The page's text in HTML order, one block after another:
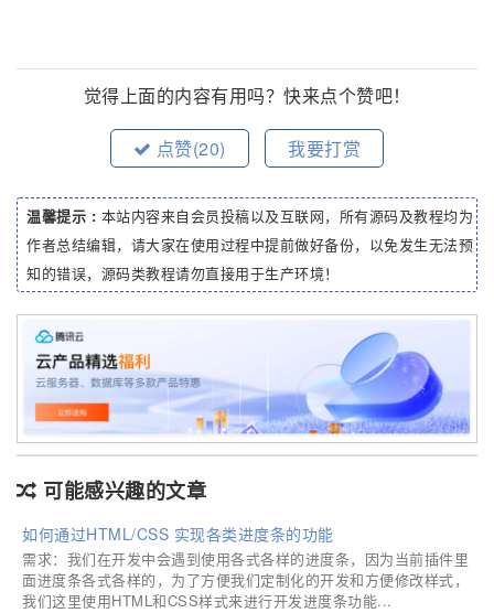
觉得上面的内容有用吗？快来点个赞吧！
点赞(20) 我要打赏
温馨提示 : 本站内容来自会员投稿以及互联网，所有源码及教程均为
作者总结编辑，请大家在使用过程中提前做好备份，以免发生无法预
知的错误，源码类教程请勿直接用于生产环境！
可能感兴趣的文章
如何通过HTML/CSS 实现各类进度条的功能
需求：我们在开发中会遇到使用各式各样的进度条，因为当前插件里
面进度条各式各样的，为了方便我们定制化的开发和方便修改样式，
我们这里使用HTML和CSS样式来进行开发进度条功能...